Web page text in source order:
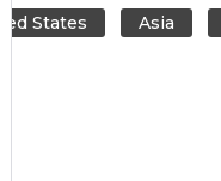
States Asia